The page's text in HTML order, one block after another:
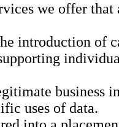
we offer
introduction of
uses of data.